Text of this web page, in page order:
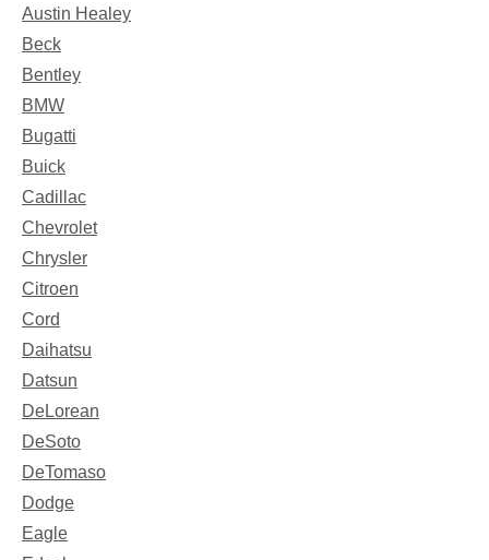
Austin Healey
Beck
Bentley
BMW
Bugatti
Buick
Cadillac
Chevrolet
Chrysler
Citroen
Cord
Daihatsu
Datsun
DeLorean
DeSoto
DeTomaso
Dodge
Eagle